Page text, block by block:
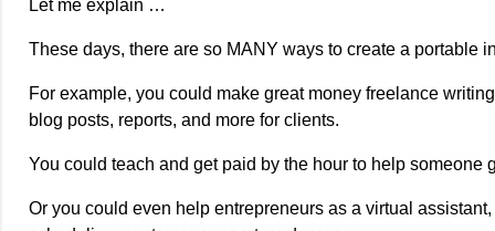
Let me explain …
These days, there are so MANY ways to create a portable
For example, you could make great money freelance
blog posts, reports, and more for clients.
You could teach and get paid by the hour to help someone
Or you could even help entrepreneurs as a virtual